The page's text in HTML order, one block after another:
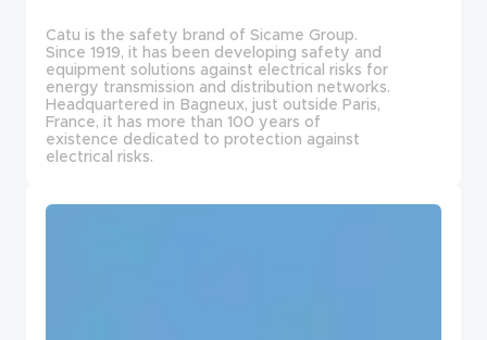
Catu is the safety brand of Sicame Group.
Since 1919, it has been developing safety and
equipment solutions against electrical risks for
energy transmission and distribution networks.
Headquartered in Bagneux, just outside Paris,
France, it has more than 100 years of
existence dedicated to protection against
electrical risks.